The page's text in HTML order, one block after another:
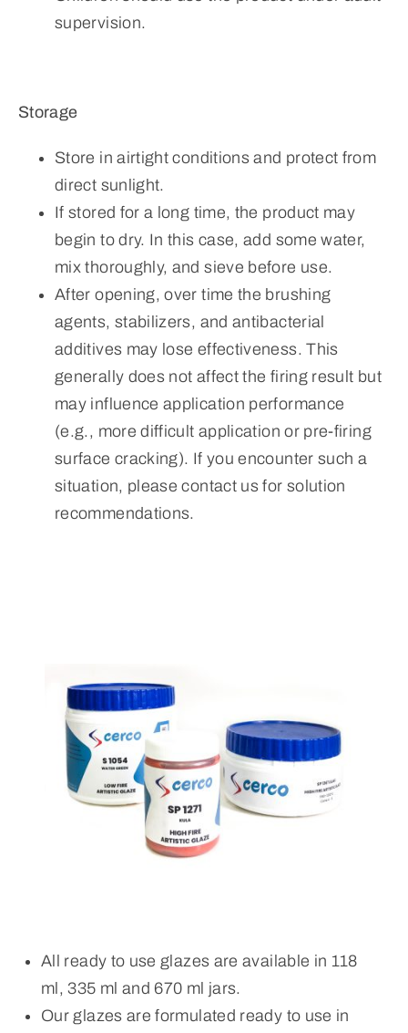
supervision.
Storage
Store in airtight conditions and protect from
direct sunlight.
If stored for a long time, the product may
begin to dry. In this case, add some water,
mix thoroughly, and sieve before use.
After opening, over time the brushing
agents, stabilizers, and antibacterial
additives may lose effectiveness. This
generally does not affect the firing result but
may influence application performance
(e.g., more difficult application or pre-firing
surface cracking). If you encounter such a
situation, please contact us for solution
recommendations.
All ready to use glazes are available in 118
ml, 335 ml and 670 ml jars.
Our glazes are formulated ready to use in